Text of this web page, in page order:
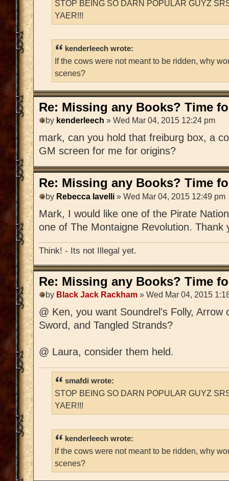
STOP BEING SO DARN POPULAR GUYZ
YAER!!!
kenderleech wrote:
If the cows were not meant to be ridden, why
scenes?
Re: Missing any Books? Time
by kenderleech » Wed Mar 04, 2015 12:24 pm
mark, can you hold that freiburg box, a
GM screen for me for origins?
Re: Missing any Books? Time
by Rebecca Iavelli » Wed Mar 04, 2015 12:49 pm
Mark, I would like one of the Pirate
one of The Montaigne Revolution. Thank
Think! - Its not Illegal yet.
Re: Missing any Books? Time
by Black Jack Rackham » Wed Mar 04, 2015
@ Ken, you want Soundrel's Folly,
Sword, and Tangled Strands?
@ Laura, consider them held.
smafdi wrote:
STOP BEING SO DARN POPULAR GUYZ
YAER!!!
kenderleech wrote:
If the cows were not meant to be ridden, why
scenes?